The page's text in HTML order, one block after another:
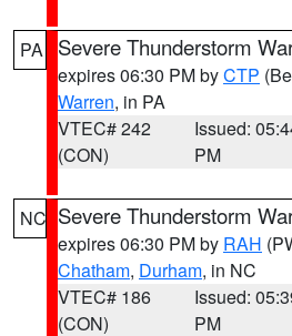
PA Severe Thunderstorm
expires 06:30 PM byCTP
Warren, in PA
VTEC# 242
(CON)
Issued:
PM
NC Severe Thunderstorm
expires 06:30 PM by RAH
Chatham, Durham, in NC
VTEC# 186
(CON)
Issued:
PM